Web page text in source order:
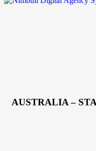
AUSTRALIA –